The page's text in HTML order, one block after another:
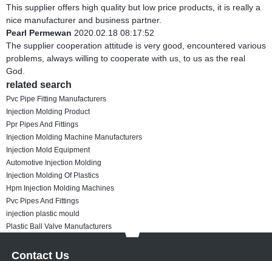
This supplier offers high quality but low price products, it is really a
nice manufacturer and business partner.
Pearl Permewan 2020.02.18 08:17:52
The supplier cooperation attitude is very good, encountered various
problems, always willing to cooperate with us, to us as the real
God.
related search
Pvc Pipe Fitting Manufacturers
Injection Molding Product
Ppr Pipes And Fittings
Injection Molding Machine Manufacturers
Injection Mold Equipment
Automotive Injection Molding
Injection Molding Of Plastics
Hpm Injection Molding Machines
Pvc Pipes And Fittings
injection plastic mould
Plastic Ball Valve Manufacturers
Contact Us